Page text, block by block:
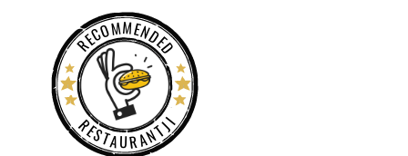
RECOMMENDED
RESTAURANTJI